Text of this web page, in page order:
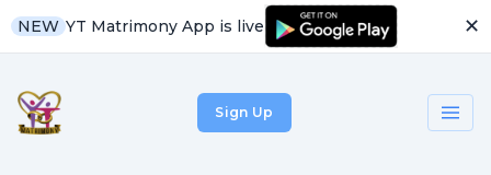
NEW YT Matrimony App is live ✕
Sign Up